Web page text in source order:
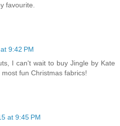
favourite.
9:42 PM
I can't wait to buy Jingle by Kate
fun Christmas fabrics!
at 9:45 PM